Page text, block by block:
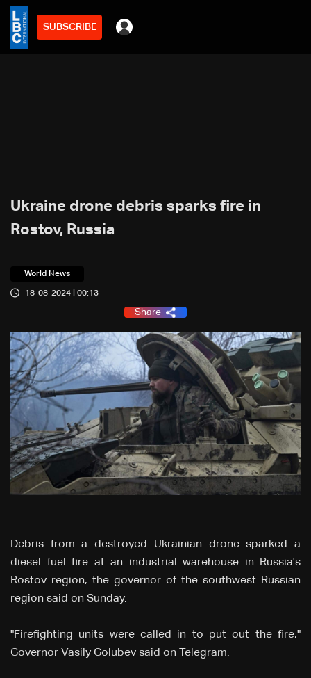
SUBSCRIBE
Ukraine drone debris sparks fire in
Rostov, Russia
World News
18-08-2024 | 00:13
Share
Debris from a destroyed Ukrainian drone sparked a
diesel fuel fire at an industrial warehouse in Russia's
Rostov region, the governor of the southwest Russian
region said on Sunday.
"Firefighting units were called in to put out the fire,"
Governor Vasily Golubev said on Telegram.